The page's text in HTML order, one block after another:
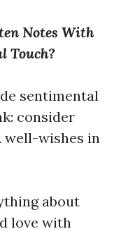
Notes With
Touch?
sentimental
consider
well-wishes in
about
love with